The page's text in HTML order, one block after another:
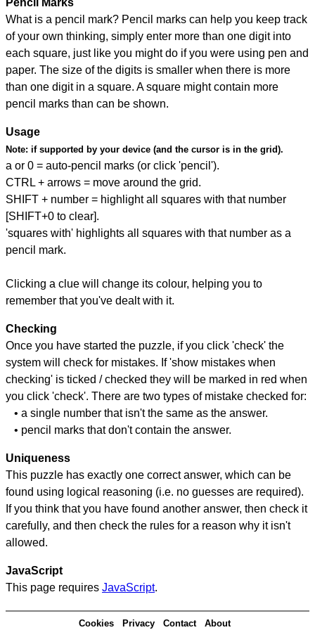
Pencil Marks
What is a pencil mark? Pencil marks can help you keep track
of your own thinking, simply enter more than one digit into
each square, just like you might do if you were using pen and
paper. The size of the digits is smaller when there is more
than one digit in a square. A square might contain more
pencil marks than can be shown.
Usage
Note: if supported by your device (and the cursor is in the grid).
a or 0 = auto-pencil marks (or click 'pencil').
CTRL + arrows = move around the grid.
SHIFT + number = highlight all squares with that number
[SHIFT+0 to clear].
'squares with' highlights all squares with that number as a
pencil mark.
Clicking a clue will change its colour, helping you to
remember that you've dealt with it.
Checking
Once you have started the puzzle, if you click 'check' the
system will check for mistakes. If 'show mistakes when
checking' is ticked / checked they will be marked in red when
you click 'check'. There are two types of mistake checked for:
• a single number that isn't the same as the answer.
• pencil marks that don't contain the answer.
Uniqueness
This puzzle has exactly one correct answer, which can be
found using logical reasoning (i.e. no guesses are required).
If you think that you have found another answer, then check it
carefully, and then check the rules for a reason why it isn't
allowed.
JavaScript
This page requires JavaScript.
Cookies Privacy Contact About